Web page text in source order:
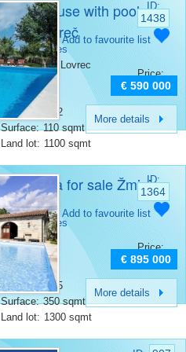
Stone house with pool
Sveti Lovreč
ID:
1438
Category:
Stone houses
Place: Sveti Lovrec
Bedrooms: 3
Rooms: 4
Bathrooms:
2
Surface: 110 sqmt
Land lot: 1100 sqmt
Add to favourite list
Price:
€ 590 000
More details
Stone vila for sale ŽminjID:
1364
Category:
Stone houses
Place: Zminj
Bedrooms: 5
Rooms: 9
Bathrooms:
5
Surface: 350 sqmt
Land lot: 1300 sqmt
Add to favourite list
Price:
€ 895 000
More details